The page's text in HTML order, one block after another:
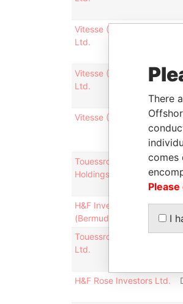
Vitesse (Bermuda) IV
Ltd.
Vitesse (Bermuda) V
Ltd.
Vitesse (Bermuda) I Ltd.
Touessrok International
Holdings Ltd.
H&F Investors IV
(Bermuda), L.P.
Touessrok (Bermuda)
Ltd.
H&F Rose Investors Ltd.
There
comes
I